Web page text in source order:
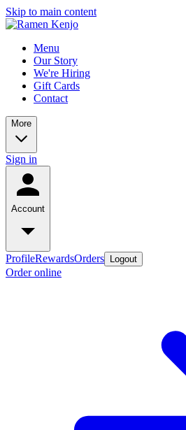
Skip to main content
Menu
Our Story
We're Hiring
Gift Cards
Contact
More
Sign in
Account
ProfileRewardsOrders Logout
Order online